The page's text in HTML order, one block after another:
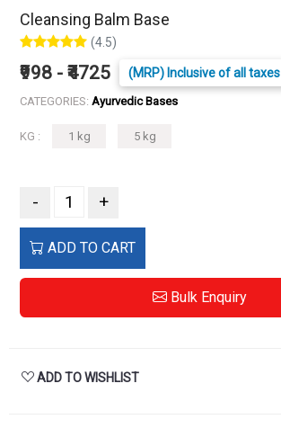
Cleansing Balm Base
(4.5)
₹998 - ₹4725 (MRP) Inclusive of all taxes
CATEGORIES: Ayurvedic Bases
KG : 1 kg 5 kg
- +
ADD TO CART
Bulk Enquiry
ADD TO WISHLIST